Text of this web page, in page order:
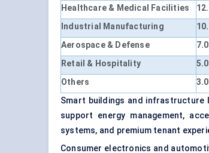
Healthcare & Medical Facilities
Industrial Manufacturing
Aerospace & Defense
Retail & Hospitality
Others
Smart buildings and infrastructure
support energy management,
systems, and premium tenant
Consumer electronics and